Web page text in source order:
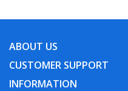
ABOUT US
CUSTOMER SUPPORT
INFORMATION